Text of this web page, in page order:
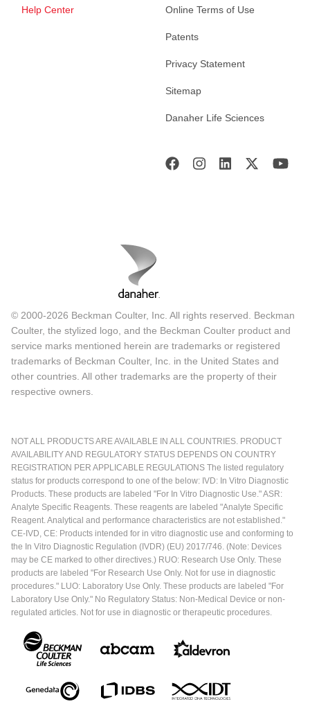
Help Center Online Terms of Use
Patents
Privacy Statement
Sitemap
Danaher Life Sciences
© 2000-2026 Beckman Coulter, Inc. All rights reserved. Beckman
Coulter, the stylized logo, and the Beckman Coulter product and
service marks mentioned herein are trademarks or registered
trademarks of Beckman Coulter, Inc. in the United States and
other countries. All other trademarks are the property of their
respective owners.
NOT ALL PRODUCTS ARE AVAILABLE IN ALL COUNTRIES. PRODUCT
AVAILABILITY AND REGULATORY STATUS DEPENDS ON COUNTRY
REGISTRATION PER APPLICABLE REGULATIONS The listed regulatory
status for products correspond to one of the below: IVD: In Vitro Diagnostic
Products. These products are labeled "For In Vitro Diagnostic Use." ASR:
Analyte Specific Reagents. These reagents are labeled "Analyte Specific
Reagent. Analytical and performance characteristics are not established."
CE-IVD, CE: Products intended for in vitro diagnostic use and conforming to
the In Vitro Diagnostic Regulation (IVDR) (EU) 2017/746. (Note: Devices
may be CE marked to other directives.) RUO: Research Use Only. These
products are labeled "For Research Use Only. Not for use in diagnostic
procedures." LUO: Laboratory Use Only. These products are labeled "For
Laboratory Use Only." No Regulatory Status: Non-Medical Device or non-
regulated articles. Not for use in diagnostic or therapeutic procedures.